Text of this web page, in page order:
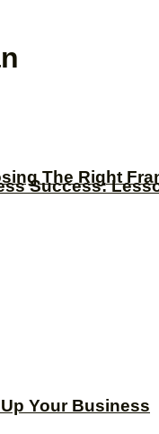
Success:
Your Business
The Right